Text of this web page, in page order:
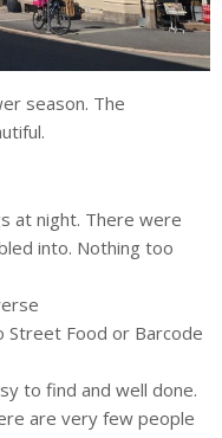
season. The
at night. There were
into. Nothing too
Street Food or Barcode
to find and well done.
are very few people